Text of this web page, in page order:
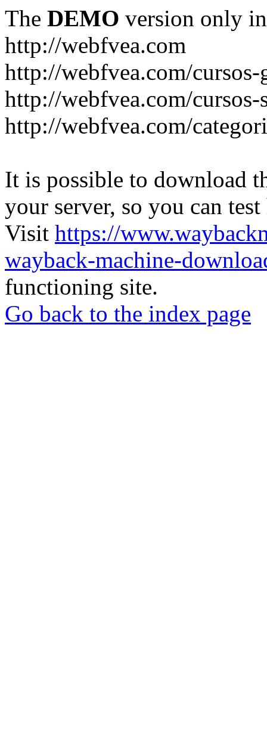
The DEMO version only
http://webfvea.com
http://webfvea.com/
http://webfvea.com/cursos-
http://webfvea.com/
It is possible to download
your server, so you can
Visit https://
wayback-machine-
functioning site.
Go back to the index page